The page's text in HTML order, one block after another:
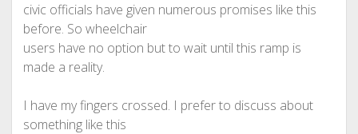
civic officials have given numerous promises like this
before. So wheelchair
users have no option but to wait until this ramp is
made a reality.
I have my fingers crossed. I prefer to discuss about
something like this